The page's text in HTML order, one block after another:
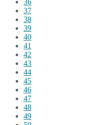
36
37
38
39
40
41
42
43
44
45
46
47
48
49